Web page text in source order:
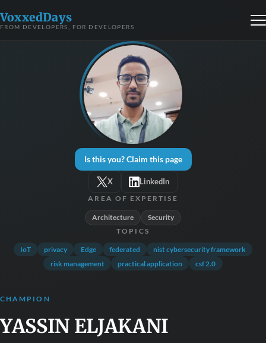
VoxxedDays
FROM DEVELOPERS, FOR DEVELOPERS
Is this you? Claim this page
X LinkedIn
AREA OF EXPERTISE
Architecture Security
TOPICS
IoT privacy Edge federated
nist cybersecurity framework
risk management
practical application csf 2.0
CHAMPION
YASSIN ELJAKANI